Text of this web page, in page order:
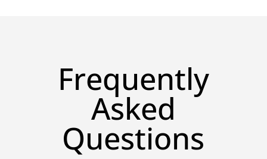
Frequently
Asked
Questions